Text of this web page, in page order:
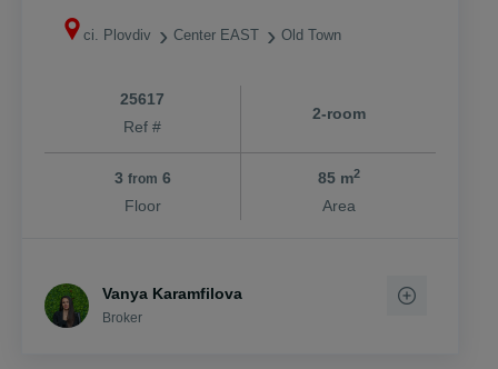
ci. Plovdiv Center EAST Old Town
25617
Ref #
2-room
3 from 6
Floor
85 m2
Area
Vanya Karamfilova
Broker